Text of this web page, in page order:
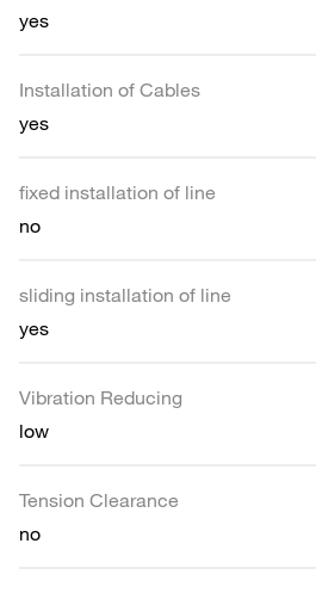
yes
Installation of Cables
yes
fixed installation of line
no
sliding installation of line
yes
Vibration Reducing
low
Tension Clearance
no